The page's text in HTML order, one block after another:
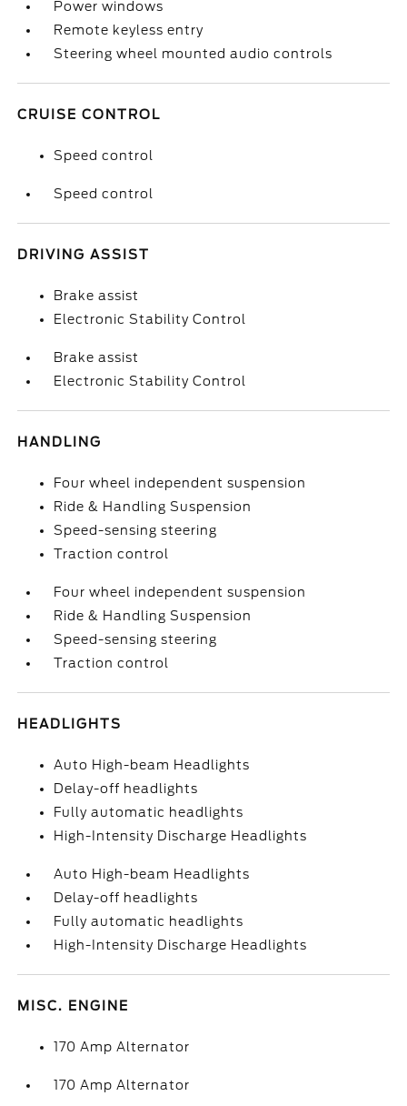
Power windows
Remote keyless entry
Steering wheel mounted audio controls
CRUISE CONTROL
Speed control
Speed control
DRIVING ASSIST
Brake assist
Electronic Stability Control
Brake assist
Electronic Stability Control
HANDLING
Four wheel independent suspension
Ride & Handling Suspension
Speed-sensing steering
Traction control
Four wheel independent suspension
Ride & Handling Suspension
Speed-sensing steering
Traction control
HEADLIGHTS
Auto High-beam Headlights
Delay-off headlights
Fully automatic headlights
High-Intensity Discharge Headlights
Auto High-beam Headlights
Delay-off headlights
Fully automatic headlights
High-Intensity Discharge Headlights
MISC. ENGINE
170 Amp Alternator
170 Amp Alternator